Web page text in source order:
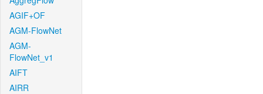
AGIF+OF
AGM-FlowNet
AGM-
FlowNet_v1
AIFT
AIRR